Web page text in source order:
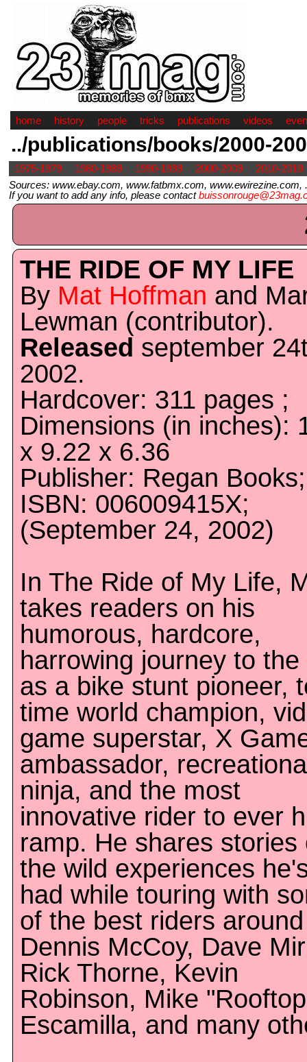
home history people tricks publications videos
../publications/books/2000-
1975-1979 1980-1989 1990-1999 2000-2009
2010-2019
Sources: www.ebay.com, www.fatbmx.com, www.ewirezine.com,
If you want to add any info, please contact
THE RIDE OF MY LIFE
By Mat Hoffman and
Lewman (contributor).
Released september
2002.
Hardcover: 311 pages ;
Dimensions (in inches):
x 9.22 x 6.36
Publisher: Regan Books;
ISBN: 006009415X;
(September 24, 2002)
In The Ride of My Life,
takes readers on his
humorous, hardcore,
harrowing journey to the
as a bike stunt pioneer,
time world champion,
game superstar, X
ambassador,
ninja, and the most
innovative rider to ever
ramp. He shares stories
the wild experiences
had while touring with
of the best riders
Dennis McCoy, Dave
Rick Thorne, Kevin
Robinson, Mike
Escamilla, and many